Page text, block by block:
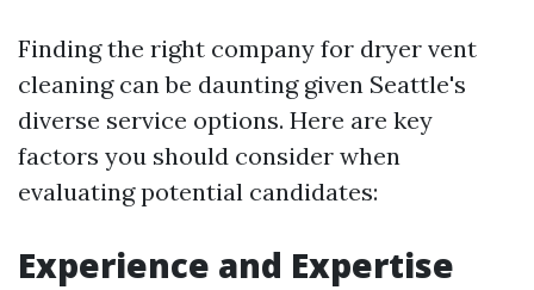
Finding the right company for dryer vent
cleaning can be daunting given Seattle's
diverse service options. Here are key
factors you should consider when
evaluating potential candidates:
Experience and Expertise